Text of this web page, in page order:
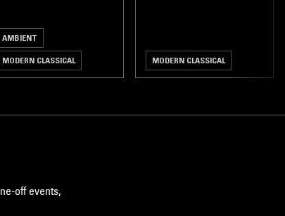
AMBIENT
MODERN CLASSICAL MODERN CLASSICAL
off events,